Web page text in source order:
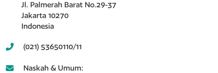
Jl. Palmerah Barat No.29-37
Jakarta 10270
Indonesia
(021) 53650110/11
Naskah & Umum: